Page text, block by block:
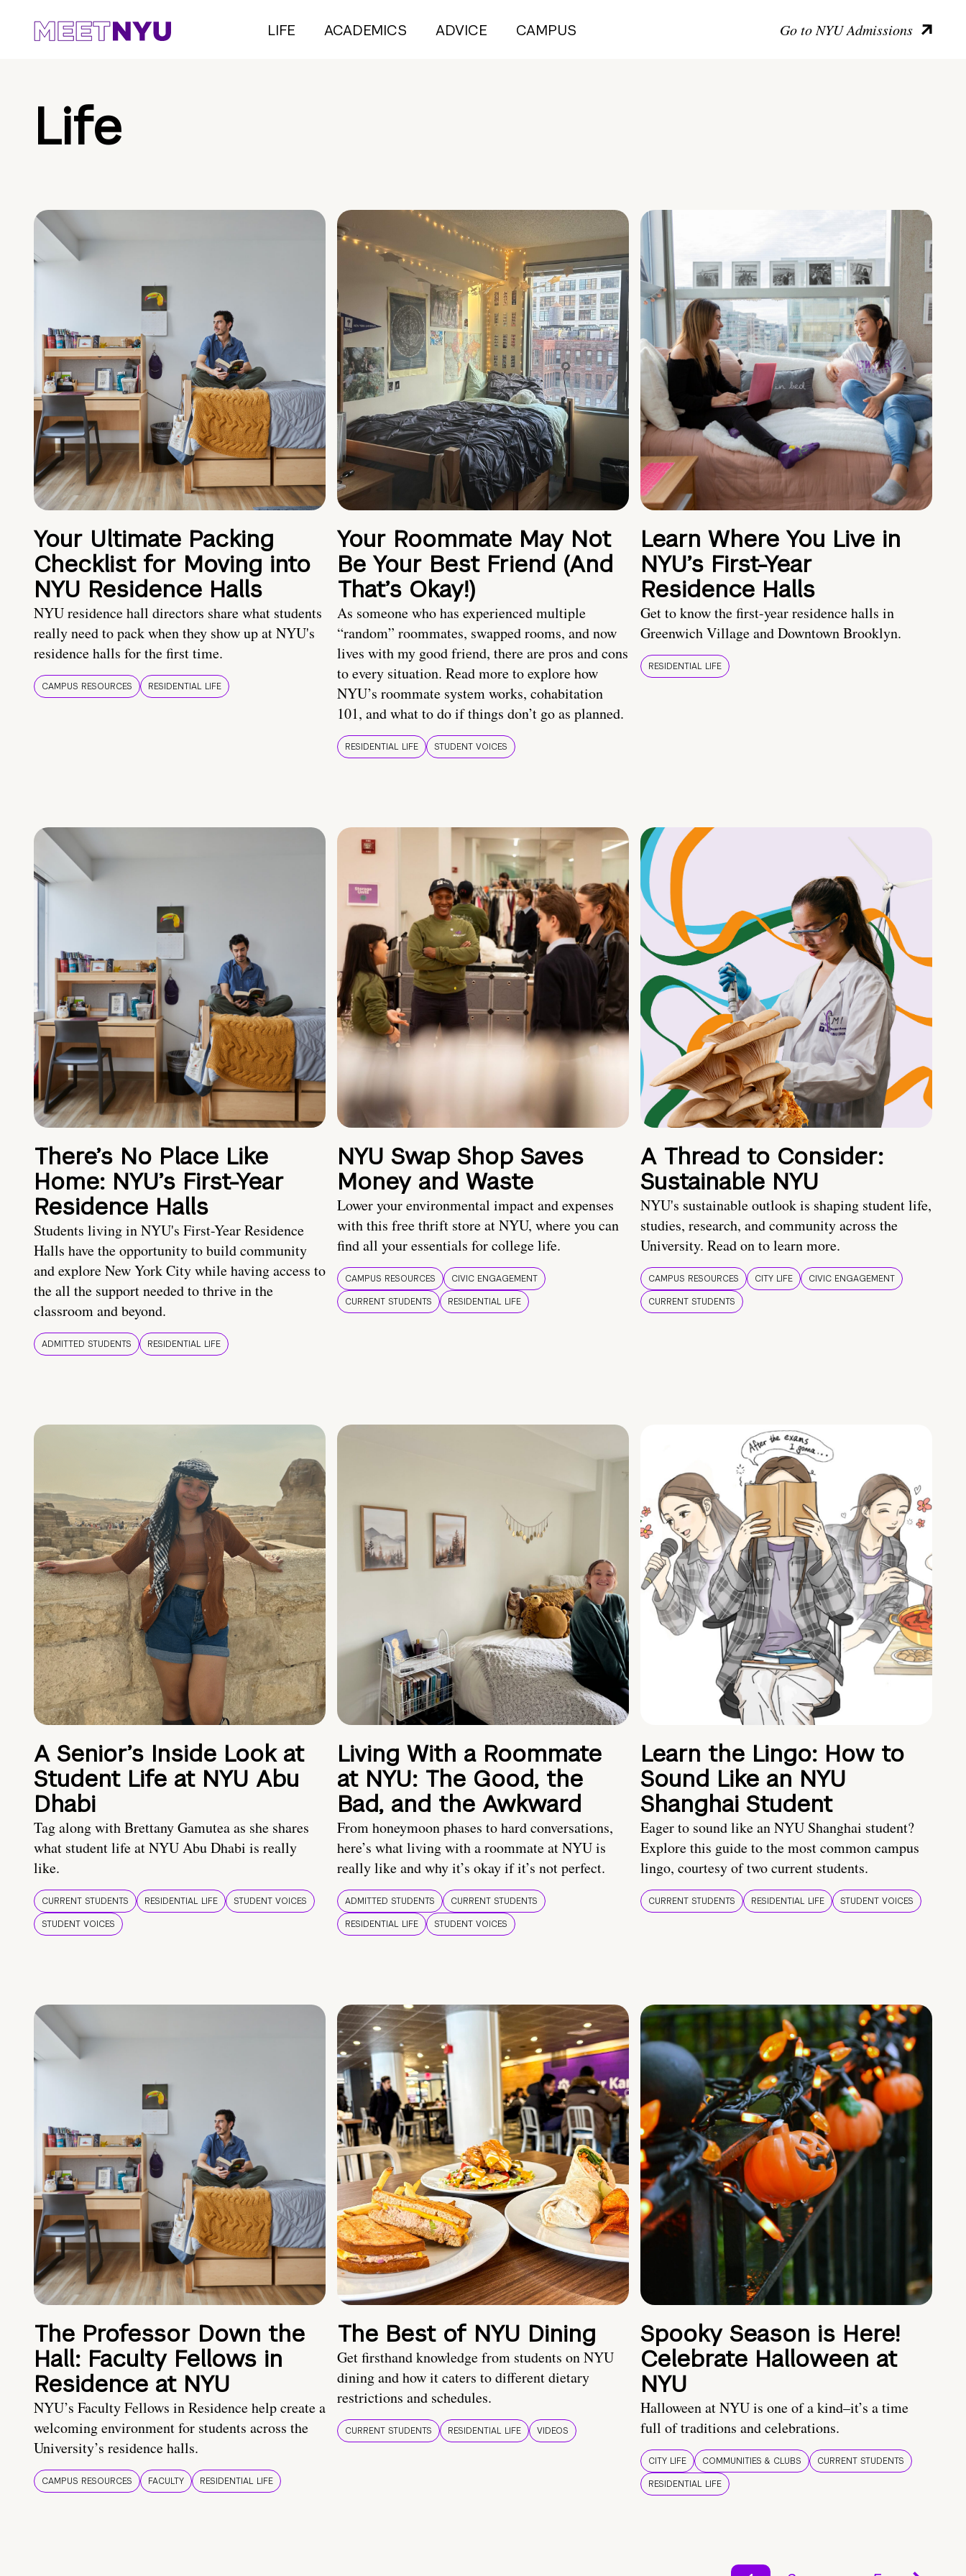
LIFE ACADEMICS ADVICE CAMPUS Go to NYU Admissions
Life
Your Ultimate Packing
Checklist for Moving into
NYU Residence Halls
NYU residence hall directors share what students
really need to pack when they show up at NYU's
residence halls for the first time.
CAMPUS RESOURCES RESIDENTIAL LIFE
Your Roommate May Not
Be Your Best Friend (And
That’s Okay!)
As someone who has experienced multiple
“random” roommates, swapped rooms, and now
lives with my good friend, there are pros and cons
to every situation. Read more to explore how
NYU’s roommate system works, cohabitation
101, and what to do if things don’t go as planned.
RESIDENTIAL LIFE STUDENT VOICES
Learn Where You Live in
NYU’s First-Year
Residence Halls
Get to know the first-year residence halls in
Greenwich Village and Downtown Brooklyn.
RESIDENTIAL LIFE
There’s No Place Like
Home: NYU’s First-Year
Residence Halls
Students living in NYU's First-Year Residence
Halls have the opportunity to build community
and explore New York City while having access to
the all the support needed to thrive in the
classroom and beyond.
ADMITTED STUDENTS RESIDENTIAL LIFE
NYU Swap Shop Saves
Money and Waste
Lower your environmental impact and expenses
with this free thrift store at NYU, where you can
find all your essentials for college life.
CAMPUS RESOURCES
CIVIC ENGAGEMENT
CURRENT STUDENTS
RESIDENTIAL LIFE
A Thread to Consider:
Sustainable NYU
NYU's sustainable outlook is shaping student life,
studies, research, and community across the
University. Read on to learn more.
CAMPUS RESOURCES CITY LIFE
CIVIC ENGAGEMENT
CURRENT STUDENTS
A Senior’s Inside Look at
Student Life at NYU Abu
Dhabi
Tag along with Brettany Gamutea as she shares
what student life at NYU Abu Dhabi is really
like.
CURRENT STUDENTS RESIDENTIAL LIFE
STUDENT VOICES
STUDENT VOICES
Living With a Roommate
at NYU: The Good, the
Bad, and the Awkward
From honeymoon phases to hard conversations,
here’s what living with a roommate at NYU is
really like and why it’s okay if it’s not perfect.
ADMITTED STUDENTS
CURRENT STUDENTS
RESIDENTIAL LIFE
STUDENT VOICES
Learn the Lingo: How to
Sound Like an NYU
Shanghai Student
Eager to sound like an NYU Shanghai student?
Explore this guide to the most common campus
lingo, courtesy of two current students.
CURRENT STUDENTS RESIDENTIAL LIFE STUDENT VOICES
The Professor Down the
Hall: Faculty Fellows in
Residence at NYU
NYU’s Faculty Fellows in Residence help create a
welcoming environment for students across the
University’s residence halls.
CAMPUS RESOURCES FACULTY RESIDENTIAL LIFE
The Best of NYU Dining
Get firsthand knowledge from students on NYU
dining and how it caters to different dietary
restrictions and schedules.
CURRENT STUDENTS RESIDENTIAL LIFE VIDEOS
Spooky Season is Here!
Celebrate Halloween at
NYU
Halloween at NYU is one of a kind–it’s a time
full of traditions and celebrations.
CITY LIFE COMMUNITIES & CLUBS
CURRENT STUDENTS
RESIDENTIAL LIFE